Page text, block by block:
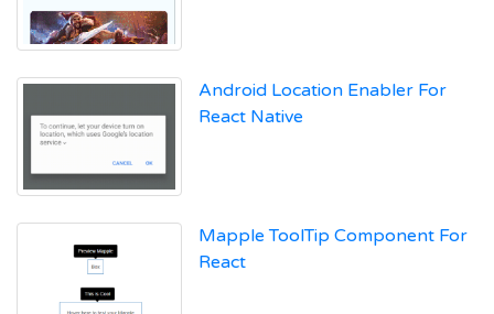
Android Location Enabler For
React Native
Mapple ToolTip Component For
React